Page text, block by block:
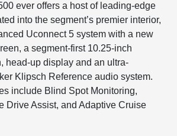
ever offers a host of leading-edge
into the segment’s premier interior,
Uconnect 5 system with a new
a segment-first 10.25-inch
head-up display and an ultra-
Klipsch Reference audio system.
include Blind Spot Monitoring,
Drive Assist, and Adaptive Cruise